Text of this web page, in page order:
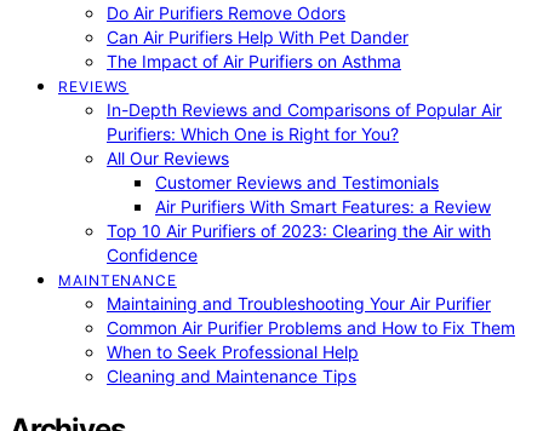
Do Air Purifiers Remove Odors
Can Air Purifiers Help With Pet Dander
The Impact of Air Purifiers on Asthma
REVIEWS
In-Depth Reviews and Comparisons of Popular Air
Purifiers: Which One is Right for You?
All Our Reviews
Customer Reviews and Testimonials
Air Purifiers With Smart Features: a Review
Top 10 Air Purifiers of 2023: Clearing the Air with
Confidence
MAINTENANCE
Maintaining and Troubleshooting Your Air Purifier
Common Air Purifier Problems and How to Fix Them
When to Seek Professional Help
Cleaning and Maintenance Tips